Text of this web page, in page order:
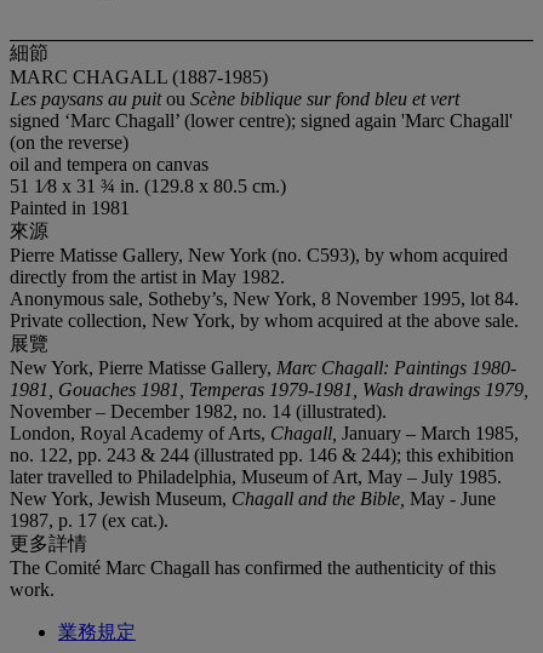
細節
MARC CHAGALL (1887-1985)
Les paysans au puitou Scène biblique sur fond bleu et vert
signed ‘Marc Chagall’ (lower centre); signed again 'Marc Chagall'
(on the reverse)
oil and tempera on canvas
51 1⁄8 x 31 ¾ in. (129.8 x 80.5 cm.)
Painted in 1981
來源
Pierre Matisse Gallery, New York (no. C593), by whom acquired
directly from the artist in May 1982.
Anonymous sale, Sotheby’s, New York, 8 November 1995, lot 84.
Private collection, New York, by whom acquired at the above sale.
展覽
New York, Pierre Matisse Gallery, Marc Chagall: Paintings 1980-
1981, Gouaches 1981, Temperas 1979-1981, Wash drawings 1979,
November – December 1982, no. 14 (illustrated).
London, Royal Academy of Arts, Chagall, January – March 1985,
no. 122, pp. 243 & 244 (illustrated pp. 146 & 244); this exhibition
later travelled to Philadelphia, Museum of Art, May – July 1985.
New York, Jewish Museum, Chagall and the Bible, May - June
1987, p. 17 (ex cat.).
更多詳情
The Comité Marc Chagall has confirmed the authenticity of this
work.
業務規定